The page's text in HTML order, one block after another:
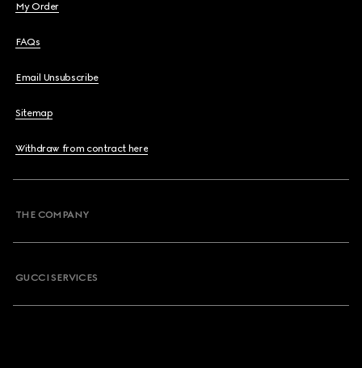
My Order
FAQs
Email Unsubscribe
Sitemap
Withdraw from contract here
THE COMPANY
GUCCI SERVICES